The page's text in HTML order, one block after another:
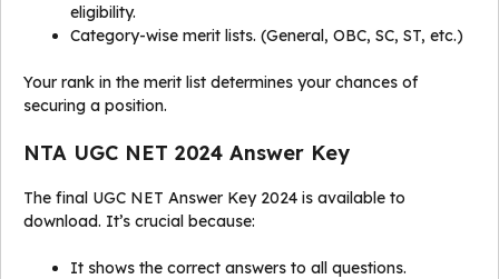
eligibility.
Category-wise merit lists. (General, OBC, SC, ST, etc.)
Your rank in the merit list determines your chances of
securing a position.
NTA UGC NET 2024 Answer Key
The final UGC NET Answer Key 2024 is available to
download. It’s crucial because:
It shows the correct answers to all questions.